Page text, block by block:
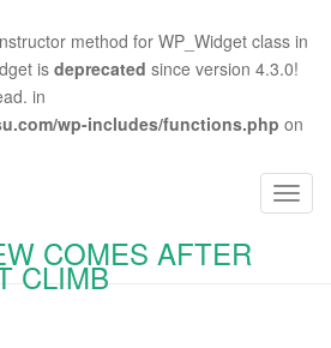
method for WP_Widget class in
is deprecated since version 4.3.0!
in
wp-includes/functions.php on
T
COMES AFTER
CLIMB